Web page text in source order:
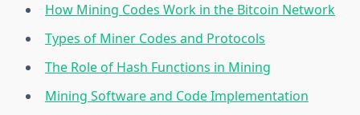
How Mining Codes Work in the Bitcoin Network
Types of Miner Codes and Protocols
The Role of Hash Functions in Mining
Mining Software and Code Implementation